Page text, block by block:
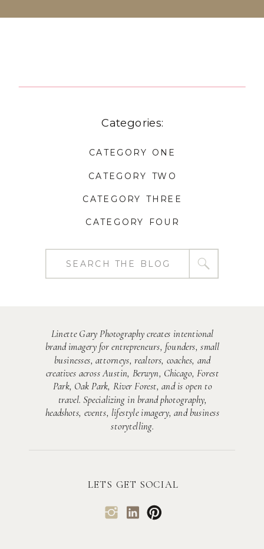
Search
for:
CATEGORY FOUR
CATEGORY THREE
CATEGORY TWO
CATEGORY ONE
Categories:
LETS GET SOCIAL
Linette Gary Photography creates intentional
brand imagery for entrepreneurs, founders, small
businesses, attorneys, realtors, coaches, and
creatives across Austin, Berwyn, Chicago, Forest
Park, Oak Park, River Forest, and is open to
travel. Specializing in brand photography,
headshots, events, lifestyle imagery, and business
storytelling.